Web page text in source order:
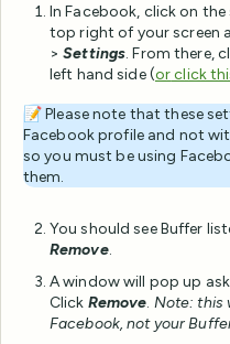
In Facebook, click on
top right of your screen
>Settings. From there,
left hand side (orclick
📝 Please note that these
Facebook profile and not
so you must be using
them.
You should see Buffer
Remove.
A window will pop up
Click Remove. Note: this
Facebook, not your